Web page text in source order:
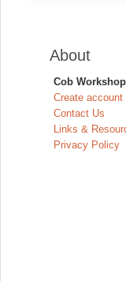
About
Cob
Create account
Contact Us
Links &
Privacy Policy